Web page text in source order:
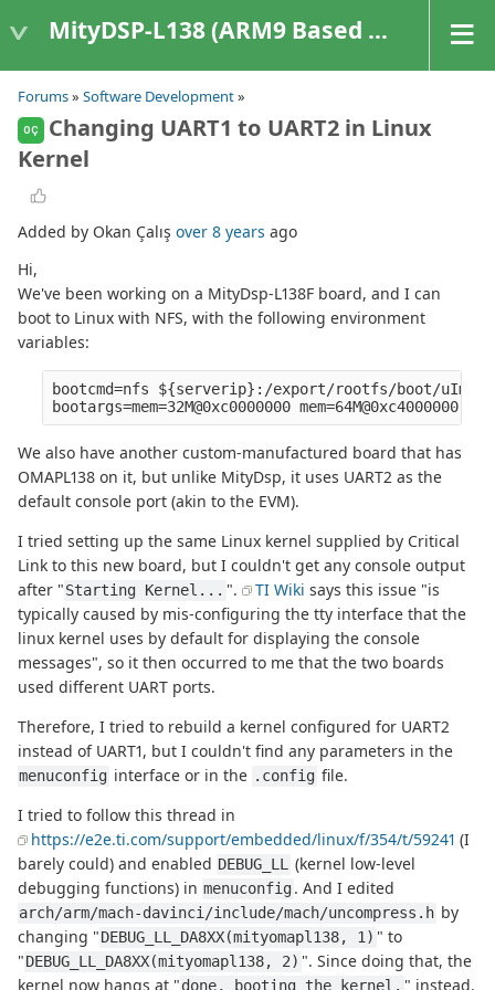
MityDSP-L138 (ARM9 Based Platforms)
Forums» Software Development»
OÇ
Changing UART1 to UART2 in Linux
Kernel
Added by Okan Çalış over 8 years ago
Hi,
We've been working on a MityDsp-L138F board, and I can
boot to Linux with NFS, with the following environment
variables:
bootcmd=nfs ${serverip}:/export/rootfs/boot/
We also have another custom-manufactured board that has
OMAPL138 on it, but unlike MityDsp, it uses UART2 as the
default console port (akin to the EVM).
I tried setting up the same Linux kernel supplied by Critical
Link to this new board, but I couldn't get any console output
after "Starting Kernel... ". TI Wiki says this issue "is
typically caused by mis-configuring the tty interface that the
linux kernel uses by default for displaying the console
messages", so it then occurred to me that the two boards
used different UART ports.
Therefore, I tried to rebuild a kernel configured for UART2
instead of UART1, but I couldn't find any parameters in the
menuconfig interface or in the .config file.
I tried to follow this thread in
https://e2e.ti.com/support/embedded/linux/f/354/t/59241 (I
barely could) and enabled DEBUG_LL
(kernel low-level
debugging functions) in menuconfig. And I edited
arch/arm/mach-davinci/include/mach/uncompress.h by
changing "DEBUG_LL_DA8XX(mityomapl138, 1) " to
"DEBUG_LL_DA8XX(mityomapl138, 2) ". Since doing that, the
kernel now hangs at "done, booting the kernel. " instead.